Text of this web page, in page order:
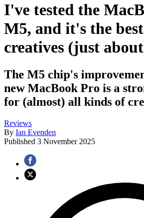
I've tested the
M5, and it's the
creatives (just
The M5 chip's
new MacBook Pro is a
for (almost) all kinds of
Reviews
By Ian Evenden
Published 3 November 2025